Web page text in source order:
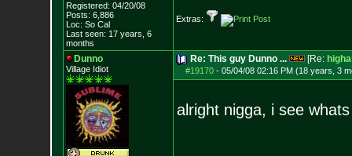
Registered: 04/20/08
Posts: 6,886
Loc: So Cal
Last seen: 17 years, 6
months
Extras:
Dunno
Village Idiot
Re: This guy Dunno ... [Re:
#19170- 05/04/08 02:16 PM (18 years, 3
alright nigga, i see